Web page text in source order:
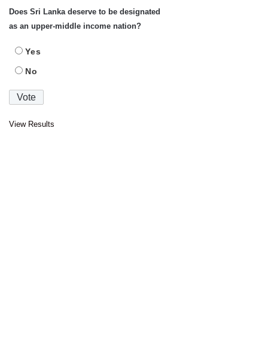
Does Sri Lanka deserve to be designated
as an upper-middle income nation?
Yes
No
View Results